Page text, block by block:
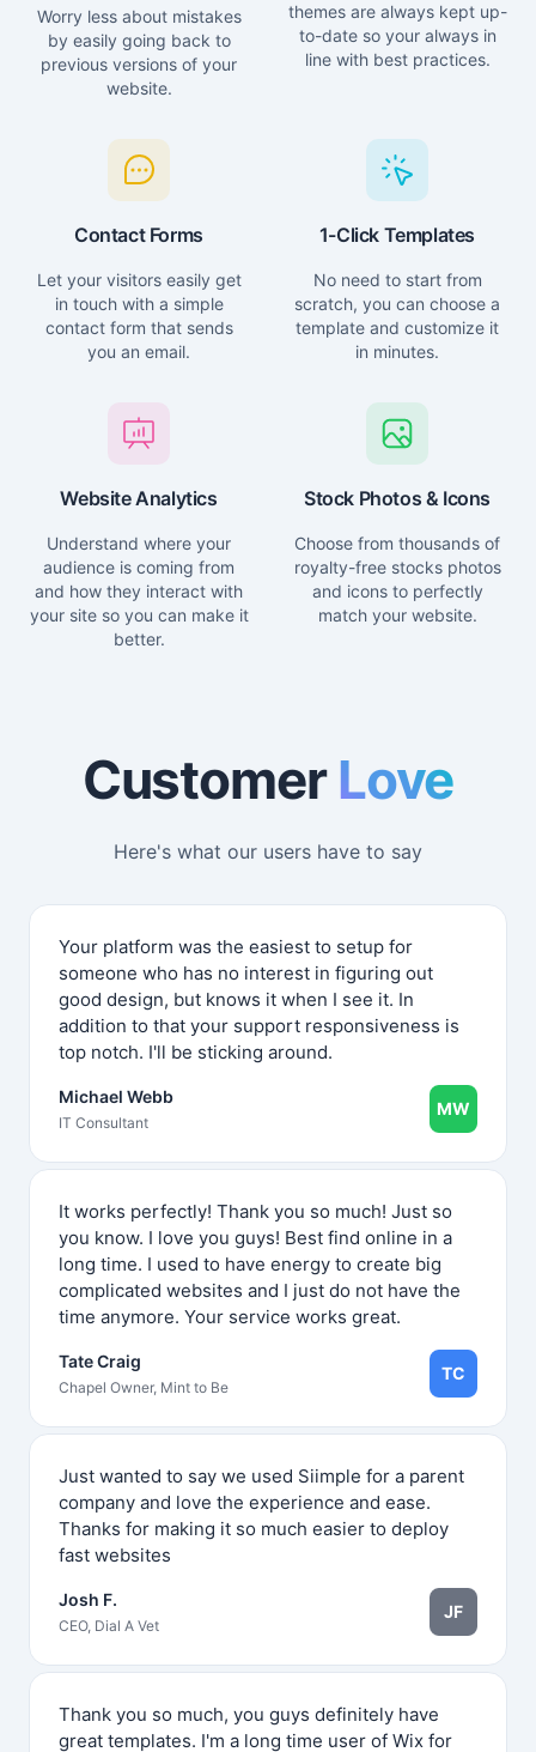
Worry less about mistakes
by easily going back to
previous versions of your
website.
themes are always kept up-
to-date so your always in
line with best practices.
Contact Forms
Let your visitors easily get
in touch with a simple
contact form that sends
you an email.
1-Click Templates
No need to start from
scratch, you can choose a
template and customize it
in minutes.
Website Analytics
Understand where your
audience is coming from
and how they interact with
your site so you can make it
better.
Stock Photos & Icons
Choose from thousands of
royalty-free stocks photos
and icons to perfectly
match your website.
CustomerLove
Here's what our users have to say
Your platform was the easiest to setup for
someone who has no interest in figuring out
good design, but knows it when I see it. In
addition to that your support responsiveness is
top notch. I'll be sticking around.
Michael Webb
IT Consultant
MW
It works perfectly! Thank you so much! Just so
you know. I love you guys! Best find online in a
long time. I used to have energy to create big
complicated websites and I just do not have the
time anymore. Your service works great.
Tate Craig
Chapel Owner, Mint to Be
TC
Just wanted to say we used Siimple for a parent
company and love the experience and ease.
Thanks for making it so much easier to deploy
fast websites
Josh F.
CEO, Dial A Vet
JF
Thank you so much, you guys definitely have
great templates. I'm a long time user of Wix for